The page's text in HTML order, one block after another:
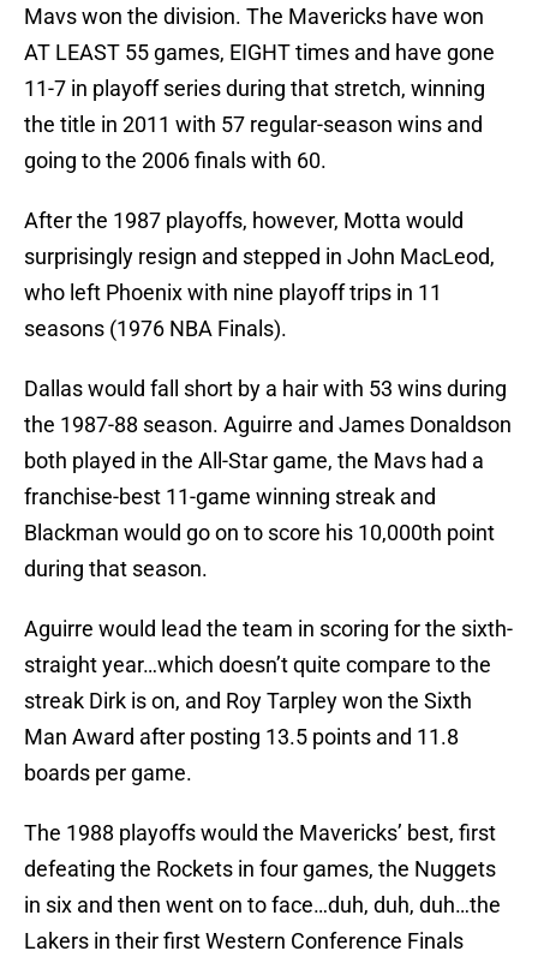
Mavs won the division. The Mavericks have won
AT LEAST 55 games, EIGHT times and have gone
11-7 in playoff series during that stretch, winning
the title in 2011 with 57 regular-season wins and
going to the 2006 finals with 60.
After the 1987 playoffs, however, Motta would
surprisingly resign and stepped in John MacLeod,
who left Phoenix with nine playoff trips in 11
seasons (1976 NBA Finals).
Dallas would fall short by a hair with 53 wins during
the 1987-88 season. Aguirre and James Donaldson
both played in the All-Star game, the Mavs had a
franchise-best 11-game winning streak and
Blackman would go on to score his 10,000th point
during that season.
Aguirre would lead the team in scoring for the sixth-
straight year…which doesn’t quite compare to the
streak Dirk is on, and Roy Tarpley won the Sixth
Man Award after posting 13.5 points and 11.8
boards per game.
The 1988 playoffs would the Mavericks’ best, first
defeating the Rockets in four games, the Nuggets
in six and then went on to face…duh, duh, duh…the
Lakers in their first Western Conference Finals